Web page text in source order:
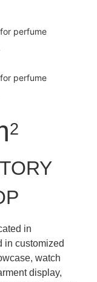
2
in
in customized
watch
display,